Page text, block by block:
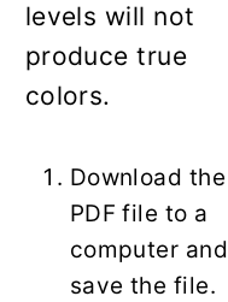
levels will not
produce true
colors.
Download the
PDF file to a
computer and
save the file.